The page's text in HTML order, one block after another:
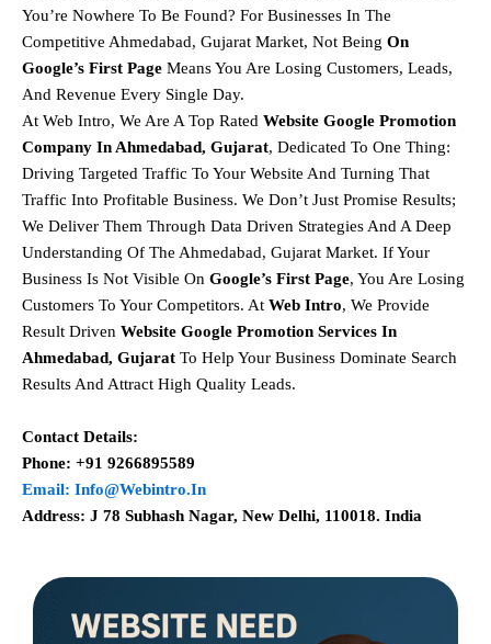
You’re Nowhere To Be Found? For Businesses In The
Competitive Ahmedabad, Gujarat Market, Not Being On
Google’s First Page Means You Are Losing Customers, Leads,
And Revenue Every Single Day.
At Web Intro, We Are A Top Rated Website Google Promotion
Company In Ahmedabad, Gujarat, Dedicated To One Thing:
Driving Targeted Traffic To Your Website And Turning That
Traffic Into Profitable Business. We Don’t Just Promise Results;
We Deliver Them Through Data Driven Strategies And A Deep
Understanding Of The Ahmedabad, Gujarat Market. If Your
Business Is Not Visible On Google’s First Page, You Are Losing
Customers To Your Competitors. At Web Intro, We Provide
Result Driven Website Google Promotion Services In
Ahmedabad, Gujarat To Help Your Business Dominate Search
Results And Attract High Quality Leads.
Contact Details:
Phone: +91 9266895589
Email: Info@webintro.in
Address: J 78 Subhash Nagar, New Delhi, 110018. India